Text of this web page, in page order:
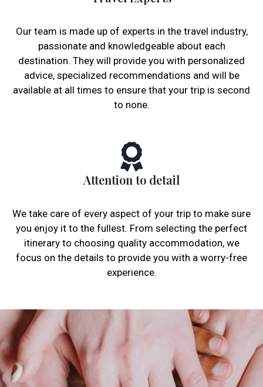
Our team is made up of experts in the travel industry,
passionate and knowledgeable about each
destination. They will provide you with personalized
advice, specialized recommendations and will be
available at all times to ensure that your trip is second
to none.
Attention to detail
We take care of every aspect of your trip to make sure
you enjoy it to the fullest. From selecting the perfect
itinerary to choosing quality accommodation, we
focus on the details to provide you with a worry-free
experience.